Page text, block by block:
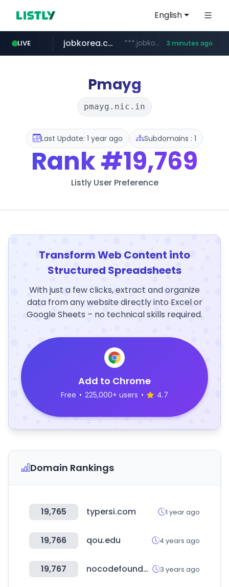
English
LIVE jobkorea.co.kr ***.jobkorea.co.kr/****** 3 minutes ago
Pmayg
pmayg.nic.in
Last Update: 1 year ago Subdomains : 1
Rank#19,769
Listly User Preference
Transform Web Content into
Structured Spreadsheets
With just a few clicks, extract and organize
data from any website directly into Excel or
Google Sheets – no technical skills required.
Add to Chrome
Free • 225,000+ users • 4.7
Domain Rankings
19,765 typersi.com 1 year ago
19,766 qou.edu 4 years ago
19,767 nocodefounders.com 3 years ago